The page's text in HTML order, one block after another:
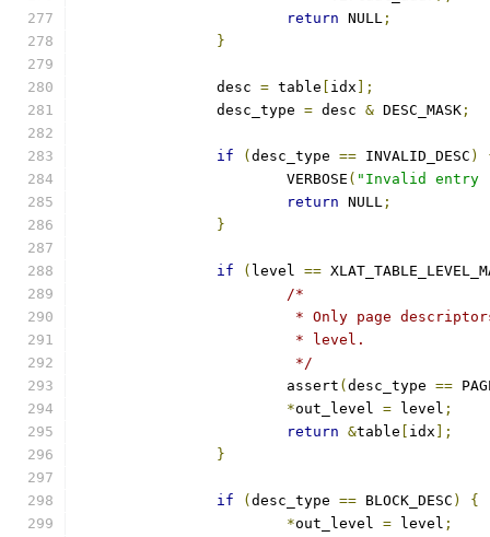
return NULL ;
}
		desc
= table idx ];
		desc_type
= desc & DESC_MASK ;
if ( desc_type == INVALID_DESC )
			VERBOSE
( "Invalid entry
return NULL ;
}
if ( level ==
/*
* Only page
			 * level.
			 */
			assert
( desc_type ==
*out_level = level ;
return &table idx ];
}
if ( desc_type == BLOCK_DESC )
{
*out_level = level ;